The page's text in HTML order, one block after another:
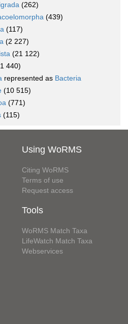
(262)
(439)
(117)
(2 227)
(21 122)
440)
represented as Bacteria
(10 515)
(771)
(115)
Using WoRMS
Citing WoRMS
Terms of use
Request access
Tools
WoRMS Match Taxa
LifeWatch Match Taxa
Webservices